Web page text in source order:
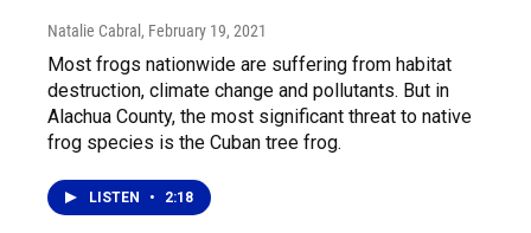
Natalie Cabral, February 19, 2021
Most frogs nationwide are suffering from habitat
destruction, climate change and pollutants. But in
Alachua County, the most significant threat to native
frog species is the Cuban tree frog.
LISTEN • 2:18